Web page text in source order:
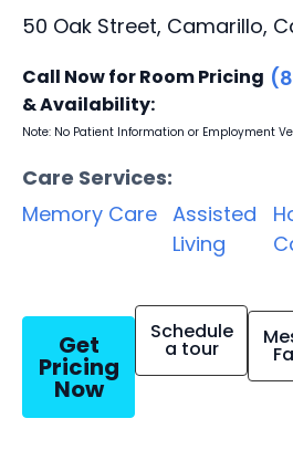
50 Oak Street, Camarillo,
Call Now for Room Pricing
& Availability:
Note: No Patient Information or Employment
Care Services:
Memory Care Assisted
Living
Get
Pricing
Now
Schedule
a tour